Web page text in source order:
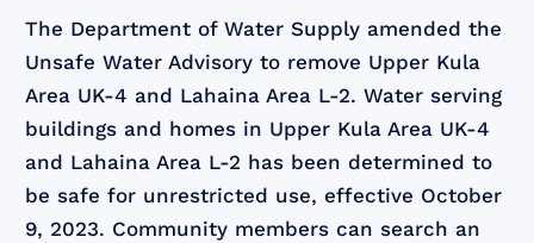
The Department of Water Supply amended the
Unsafe Water Advisory to remove Upper Kula
Area UK-4 and Lahaina Area L-2. Water serving
buildings and homes in Upper Kula Area UK-4
and Lahaina Area L-2 has been determined to
be safe for unrestricted use, effective October
9, 2023. Community members can search an